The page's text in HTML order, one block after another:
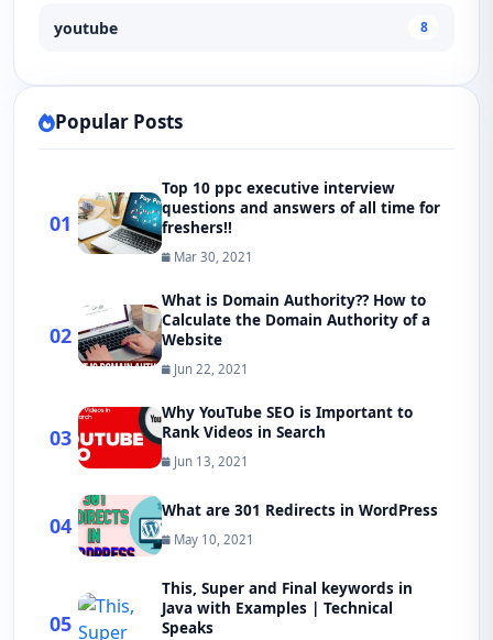
youtube 8
Popular Posts
01
Top 10 ppc executive interview
questions and answers of all time for
freshers!!
Mar 30, 2021
02
What is Domain Authority?? How to
Calculate the Domain Authority of a
Website
Jun 22, 2021
03
Why YouTube SEO is Important to
Rank Videos in Search
Jun 13, 2021
04
What are 301 Redirects in WordPress
May 10, 2021
05
This, Super and Final keywords in
Java with Examples | Technical
Speaks